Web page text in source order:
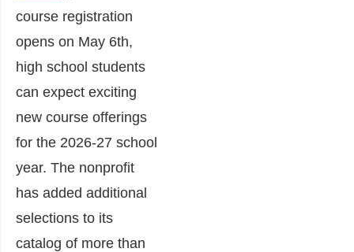
course registration
opens on May 6th,
high school students
can expect exciting
new course offerings
for the 2026-27 school
year. The nonprofit
has added additional
selections to its
catalog of more than